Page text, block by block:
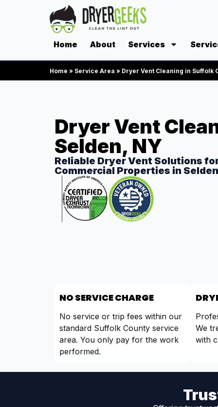
Home About Services
Home » Service Area » Dryer Vent Cleaning in Suffolk
Dryer Vent
Selden, NY
Reliable Dryer Vent Solutions
Commercial Properties in Selden
NO SERVICE CHARGE
No service or trip fees within our
standard Suffolk County service
area. You only pay for the work
performed.
We
with